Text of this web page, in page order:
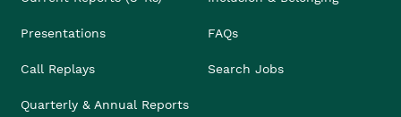
Presentations
Call Replays
Quarterly & Annual Reports
FAQs
Search Jobs